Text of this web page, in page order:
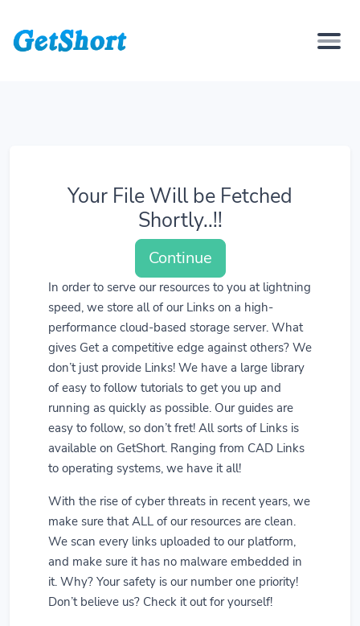
Your File Will be Fetched
Shortly..!!
Continue
In order to serve our resources to you at lightning
speed, we store all of our Links on a high-
performance cloud-based storage server. What
gives Get a competitive edge against others? We
don’t just provide Links! We have a large library
of easy to follow tutorials to get you up and
running as quickly as possible. Our guides are
easy to follow, so don’t fret! All sorts of Links is
available on GetShort. Ranging from CAD Links
to operating systems, we have it all!
With the rise of cyber threats in recent years, we
make sure that ALL of our resources are clean.
We scan every links uploaded to our platform,
and make sure it has no malware embedded in
it. Why? Your safety is our number one priority!
Don’t believe us? Check it out for yourself!